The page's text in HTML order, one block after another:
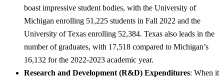
boast impressive student bodies, with the University of
Michigan enrolling 51,225 students in Fall 2022 and the
University of Texas enrolling 52,384. Texas also leads in the
number of graduates, with 17,518 compared to Michigan’s
16,132 for the 2022-2023 academic year.
Research and Development (R&D) Expenditures: When it